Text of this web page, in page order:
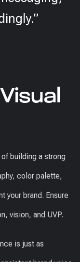
building a strong
color palette,
your brand. Ensure
vision, and UVP.
is just as